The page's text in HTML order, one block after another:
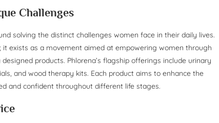
Challenges
solving the distinct challenges women face in their daily lives.
exists as a movement aimed at empowering women through
products. Phlorena’s flagship offerings include urinary
and wood therapy kits. Each product aims to enhance the
and confident throughout different life stages.